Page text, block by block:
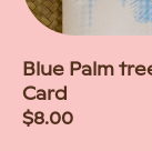
Blue Palm
Card
Regular
$8.00